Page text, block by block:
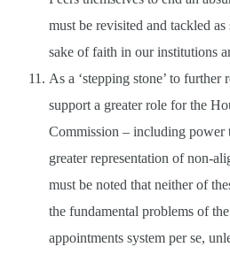
must be revisited and tackled
sake of faith in our institutions
As a ‘stepping stone’ to
support a greater role for the
Commission – including power
greater representation of non-
must be noted that neither of
the fundamental problems of
appointments system per se,